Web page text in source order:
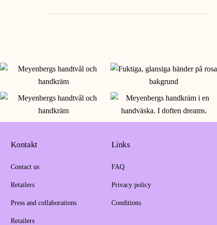
Kontakt
Contact us
Retailers
Press and collaborations
Retailers
Links
FAQ
Privacy policy
Conditions